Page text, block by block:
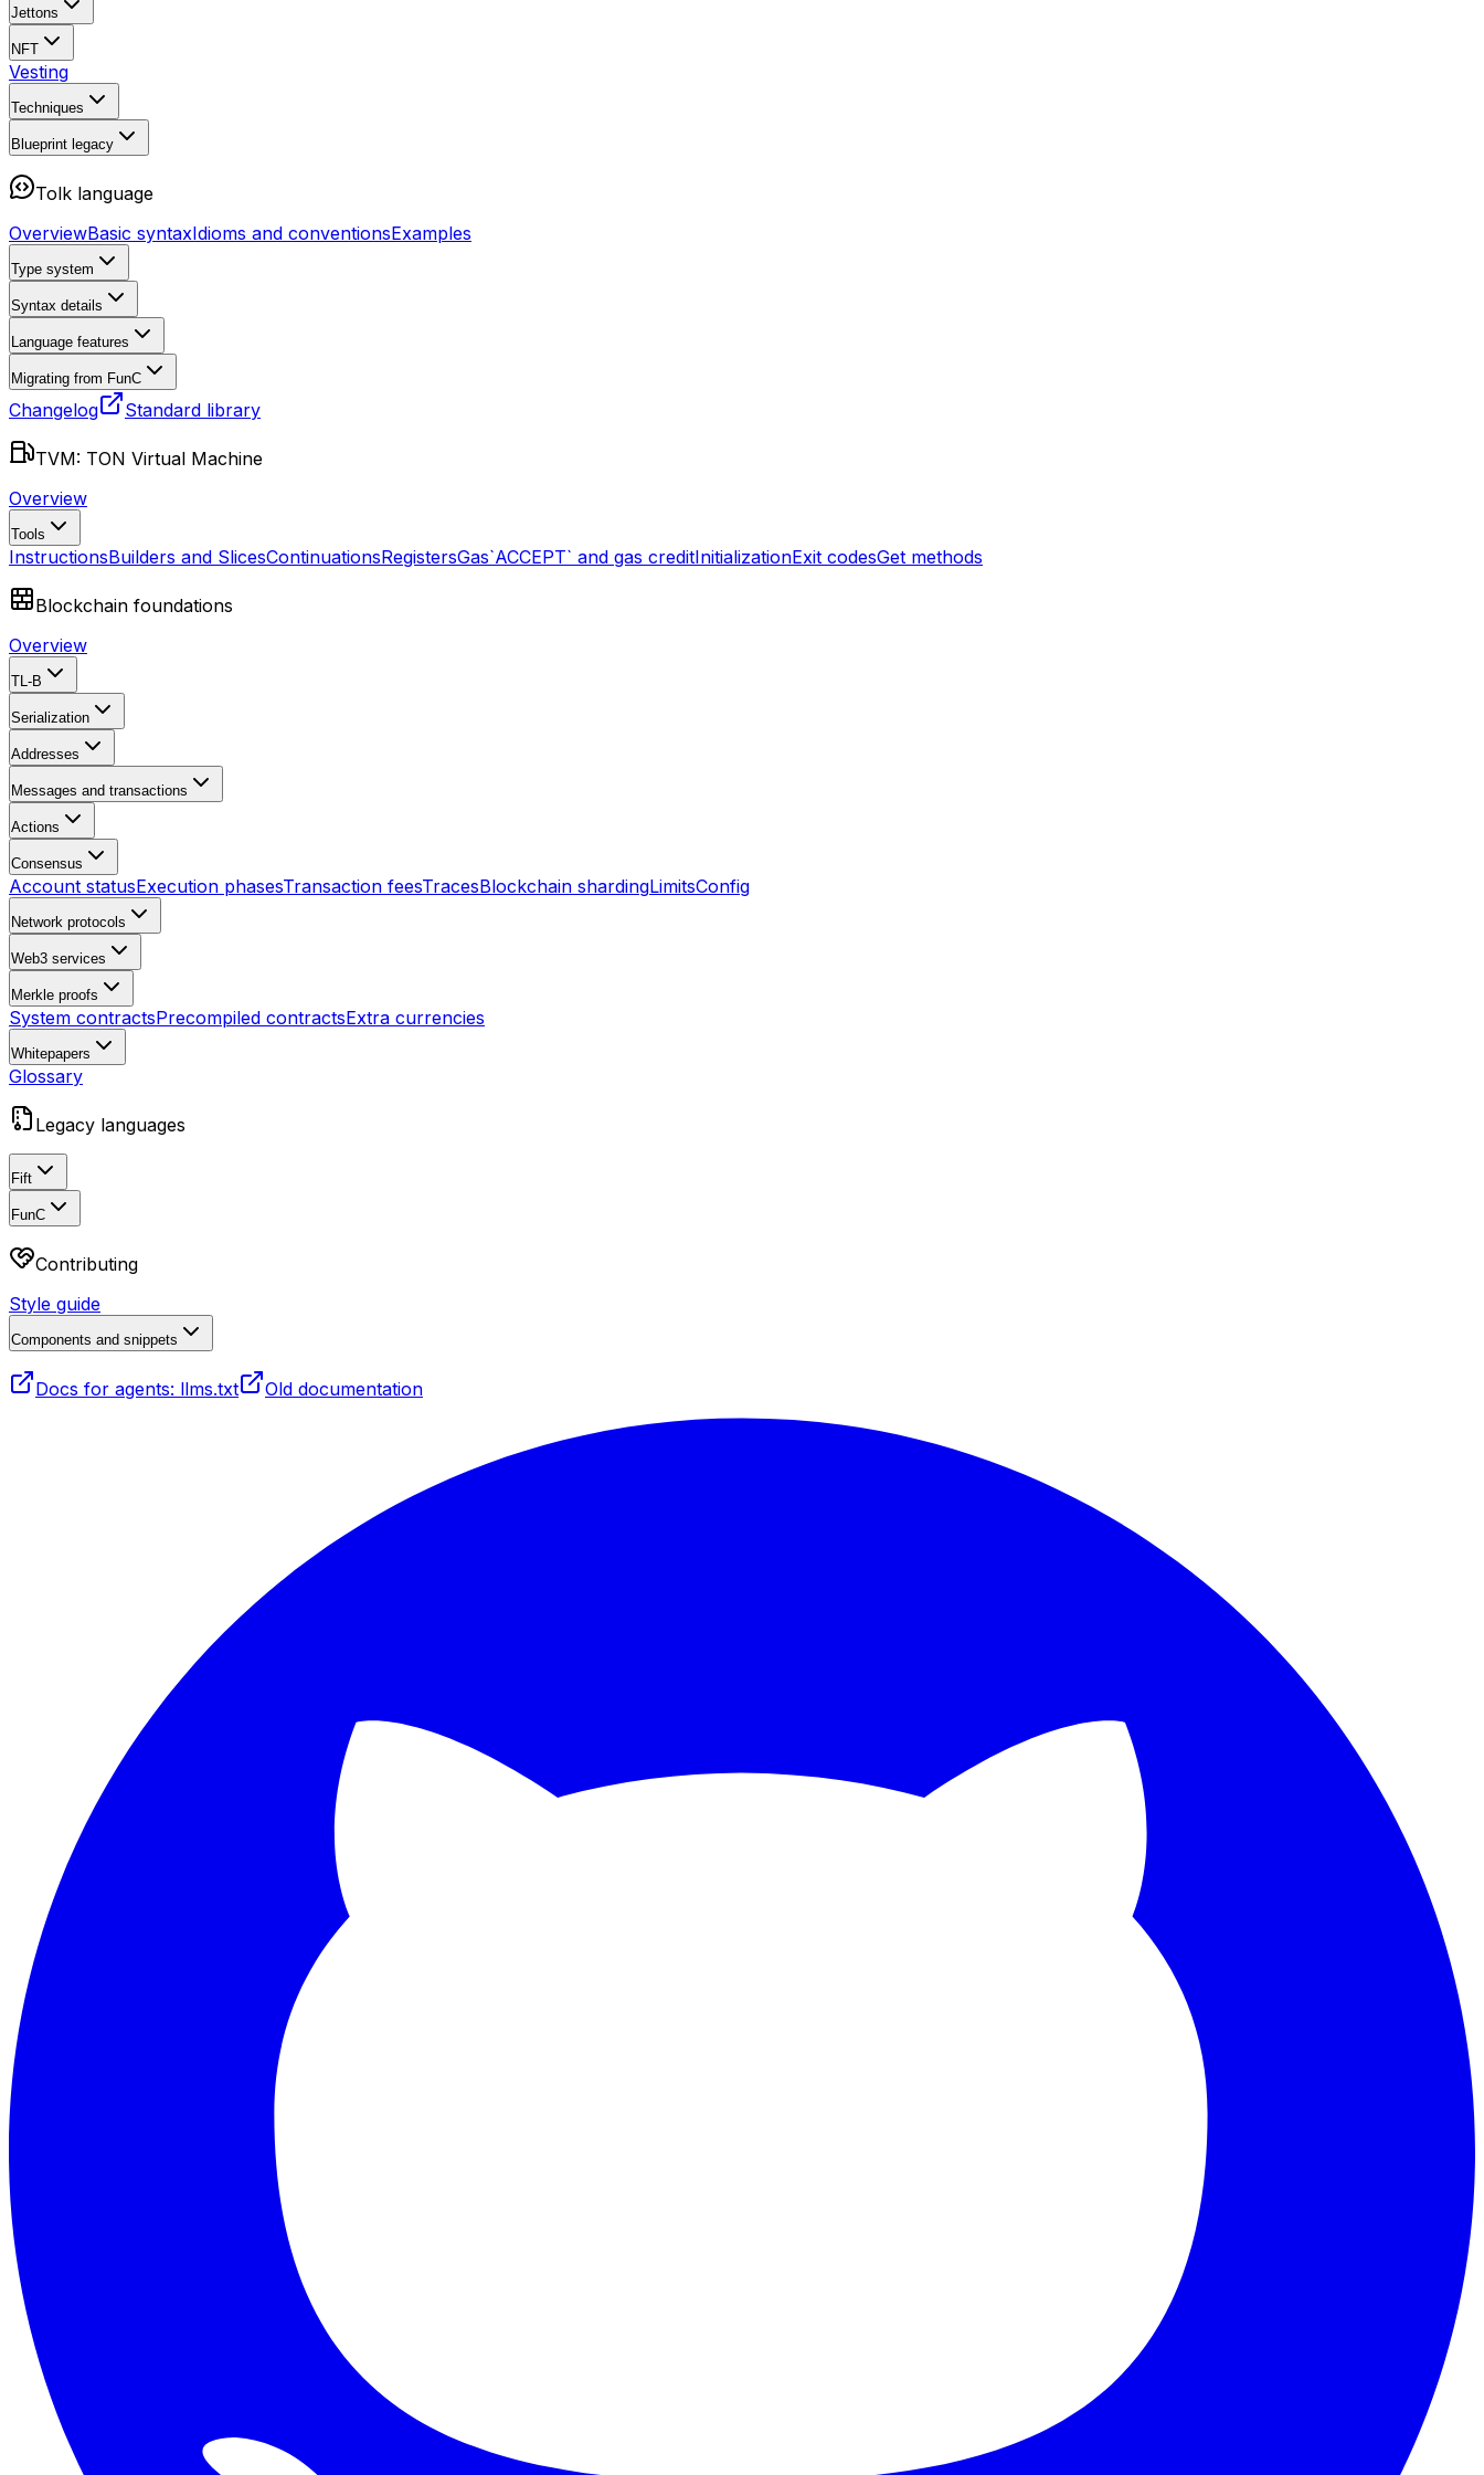
Jettons
NFT
Vesting
Techniques
Blueprint legacy
Tolk language
OverviewBasic syntaxIdioms and conventionsExamples
Type system
Syntax details
Language features
Migrating from FunC
Changelog Standard library
TVM: TON Virtual Machine
Overview
Tools
InstructionsBuilders and SlicesContinuationsRegistersGas`ACCEPT` and gas creditInitializationExit codesGet methods
Blockchain foundations
Overview
TL-B
Serialization
Addresses
Messages and transactions
Actions
Consensus
Account statusExecution phasesTransaction feesTracesBlockchain shardingLimitsConfig
Network protocols
Web3 services
Merkle proofs
System contractsPrecompiled contractsExtra currencies
Whitepapers
Glossary
Legacy languages
Fift
FunC
Contributing
Style guide
Components and snippets
Docs for agents: llms.txt Old documentation